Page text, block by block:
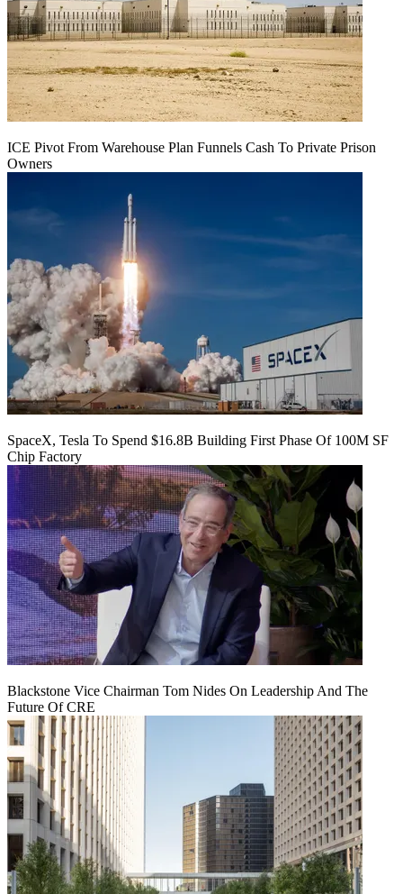
ICE Pivot From Warehouse Plan Funnels Cash To Private Prison
Owners
SpaceX, Tesla To Spend $16.8B Building First Phase Of 100M SF
Chip Factory
Blackstone Vice Chairman Tom Nides On Leadership And The
Future Of CRE